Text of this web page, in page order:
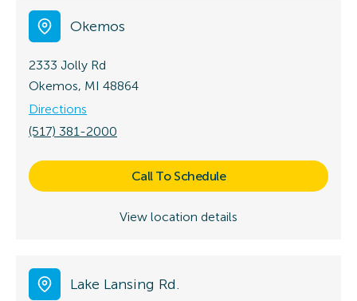
Okemos
2333 Jolly Rd
Okemos, MI 48864
Directions
(517) 381-2000
Call To Schedule
View location details
Lake Lansing Rd.